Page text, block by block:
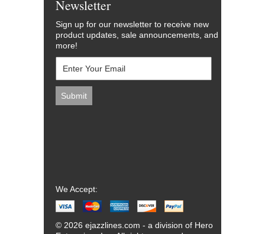
Newsletter
Sign up for our newsletter to receive new
product updates, sale announcements, and
more!
We Accept:
© 2026 ejazzlines.com - a division of Hero